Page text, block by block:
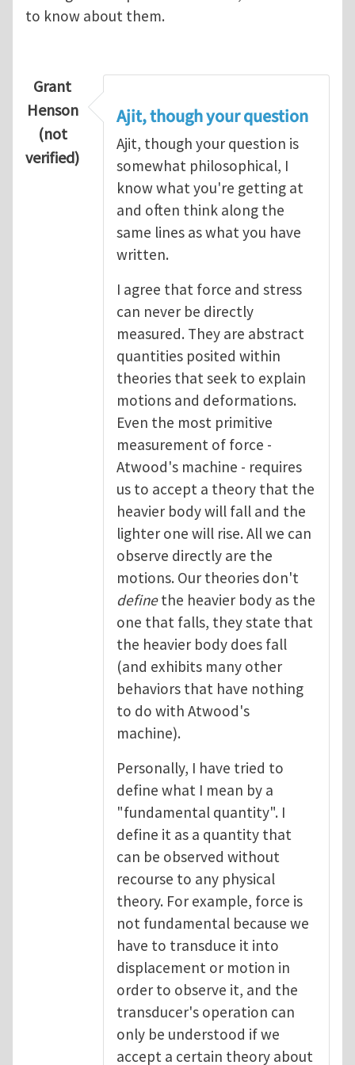
to know about them.
Grant
Henson
(not
verified)
Ajit, though your question
Ajit, though your question is
somewhat philosophical, I
know what you're getting at
and often think along the
same lines as what you have
written.
I agree that force and stress
can never be directly
measured. They are abstract
quantities posited within
theories that seek to explain
motions and deformations.
Even the most primitive
measurement of force -
Atwood's machine - requires
us to accept a theory that the
heavier body will fall and the
lighter one will rise. All we can
observe directly are the
motions. Our theories don't
definethe heavier body as the
one that falls, they state that
the heavier body does fall
(and exhibits many other
behaviors that have nothing
to do with Atwood's
machine).
Personally, I have tried to
define what I mean by a
"fundamental quantity". I
define it as a quantity that
can be observed without
recourse to any physical
theory. For example, force is
not fundamental because we
have to transduce it into
displacement or motion in
order to observe it, and the
transducer's operation can
only be understood if we
accept a certain theory about